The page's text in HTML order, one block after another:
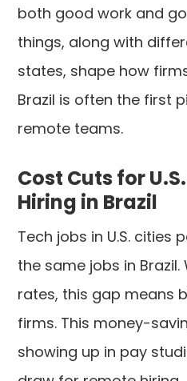
both good work and
things, along with
states, shape how
Brazil is often the first
remote teams.
Cost Cuts for
Hiring in Brazil
Tech jobs in U.S. cities
the same jobs in
rates, this gap means
firms. This money-
showing up in pay